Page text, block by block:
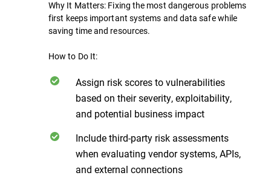
Why It Matters: Fixing the most dangerous problems
first keeps important systems and data safe while
saving time and resources.
How to Do It:
Assign risk scores to vulnerabilities
based on their severity, exploitability,
and potential business impact
Include third-party risk assessments
when evaluating vendor systems, APIs,
and external connections